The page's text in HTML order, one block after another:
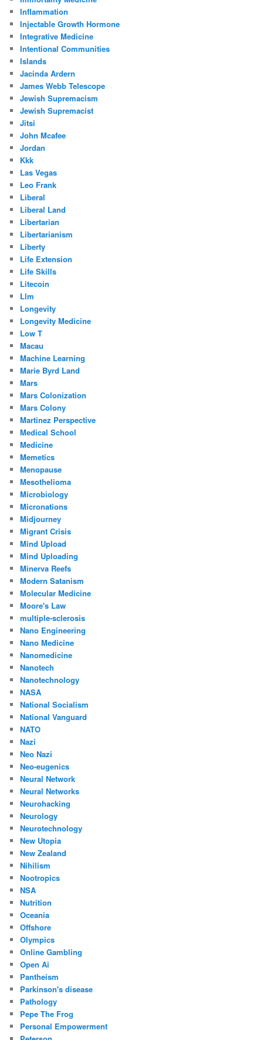
Inflammation
Injectable Growth Hormone
Integrative Medicine
Intentional Communities
Islands
Jacinda Ardern
James Webb Telescope
Jewish Supremacism
Jewish Supremacist
Jitsi
John Mcafee
Jordan
Kkk
Las Vegas
Leo Frank
Liberal
Liberal Land
Libertarian
Libertarianism
Liberty
Life Extension
Life Skills
Litecoin
Llm
Longevity
Longevity Medicine
Low T
Macau
Machine Learning
Marie Byrd Land
Mars
Mars Colonization
Mars Colony
Martinez Perspective
Medical School
Medicine
Memetics
Menopause
Mesothelioma
Microbiology
Micronations
Midjourney
Migrant Crisis
Mind Upload
Mind Uploading
Minerva Reefs
Modern Satanism
Molecular Medicine
Moore's Law
multiple-sclerosis
Nano Engineering
Nano Medicine
Nanomedicine
Nanotech
Nanotechnology
NASA
National Socialism
National Vanguard
NATO
Nazi
Neo Nazi
Neo-eugenics
Neural Network
Neural Networks
Neurohacking
Neurology
Neurotechnology
New Utopia
New Zealand
Nihilism
Nootropics
NSA
Nutrition
Oceania
Offshore
Olympics
Online Gambling
Open Ai
Pantheism
Parkinson's disease
Pathology
Pepe The Frog
Personal Empowerment